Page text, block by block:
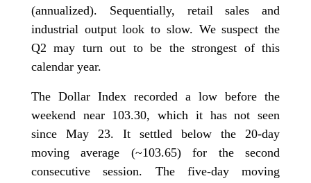
(annualized). Sequentially, retail sales and
industrial output look to slow. We suspect the
Q2 may turn out to be the strongest of this
calendar year.
The Dollar Index recorded a low before the
weekend near 103.30, which it has not seen
since May 23. It settled below the 20-day
moving average (~103.65) for the second
consecutive session. The five-day moving